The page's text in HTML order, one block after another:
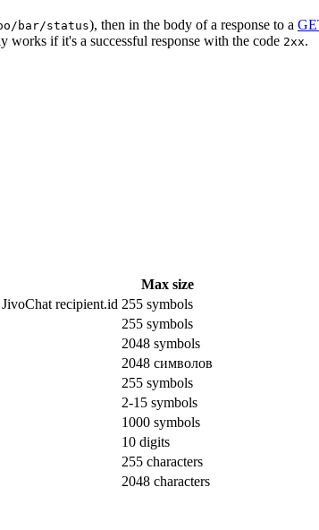
bar/status), then in the body of a response to a
works if it's a successful response with the code 2xx.
Max size
recipient.id 255 symbols
255 symbols
2048 symbols
2048 символов
255 symbols
2-15 symbols
1000 symbols
10 digits
255 characters
2048 characters